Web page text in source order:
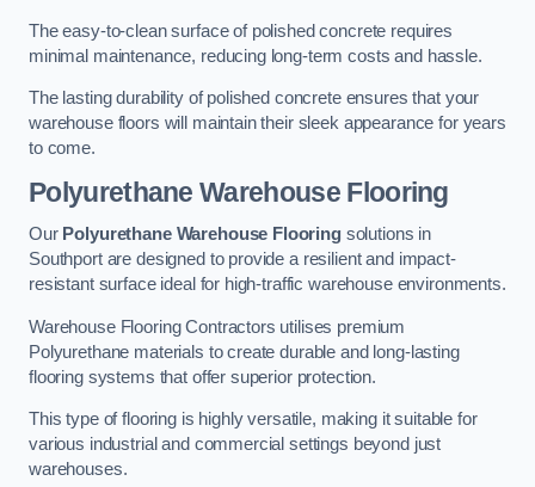
The easy-to-clean surface of polished concrete requires
minimal maintenance, reducing long-term costs and hassle.
The lasting durability of polished concrete ensures that your
warehouse floors will maintain their sleek appearance for years
to come.
Polyurethane Warehouse Flooring
Our Polyurethane Warehouse Flooringsolutions in
Southport are designed to provide a resilient and impact-
resistant surface ideal for high-traffic warehouse environments.
Warehouse Flooring Contractors utilises premium
Polyurethane materials to create durable and long-lasting
flooring systems that offer superior protection.
This type of flooring is highly versatile, making it suitable for
various industrial and commercial settings beyond just
warehouses.